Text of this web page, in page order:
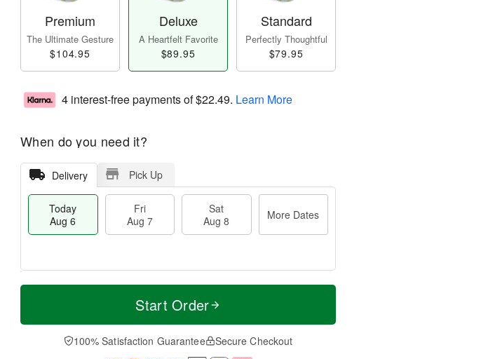
Premium
The Ultimate Gesture
$104.95
Deluxe
A Heartfelt Favorite
$89.95
Standard
Perfectly Thoughtful
$79.95
4 interest-free payments of$22.49. Learn More
When do you need it?
Delivery Pick Up
Today
Aug 6
Fri
Aug 7
Sat
Aug 8
More Dates
T
a
t
A
u
M
e
D
a
Start Order
100% Satisfaction Guarantee Secure Checkout